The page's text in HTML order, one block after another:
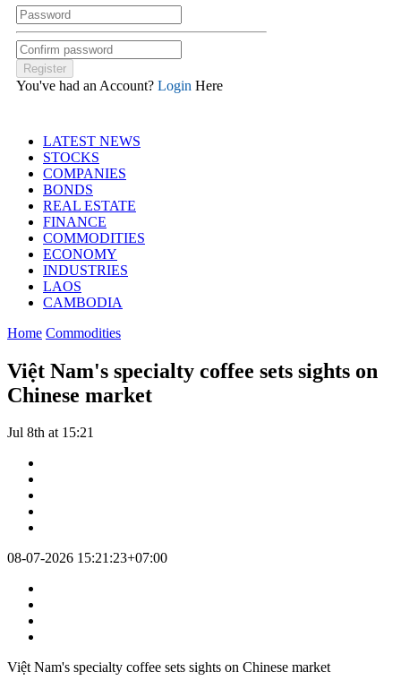
You've had an Account? Login Here
LATEST NEWS
STOCKS
COMPANIES
BONDS
REAL ESTATE
FINANCE
COMMODITIES
ECONOMY
INDUSTRIES
LAOS
CAMBODIA
Home Commodities
Việt Nam's specialty coffee sets sights on
Chinese market
Jul 8th at 15:21
08-07-2026 15:21:23+07:00
Việt Nam's specialty coffee sets sights on Chinese market